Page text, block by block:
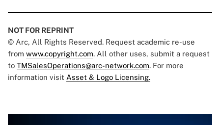
NOT FOR REPRINT
© Arc, All Rights Reserved. Request academic re-use
from www.copyright.com. All other uses, submit a request
to TMSalesOperations@arc-network.com. For more
information visit Asset & Logo Licensing.